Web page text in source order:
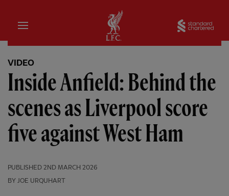
Home
VIDEO
Inside Anfield: Behind the
scenes as Liverpool score
five against West Ham
PUBLISHED 2ND MARCH 2026
BY JOE URQUHART